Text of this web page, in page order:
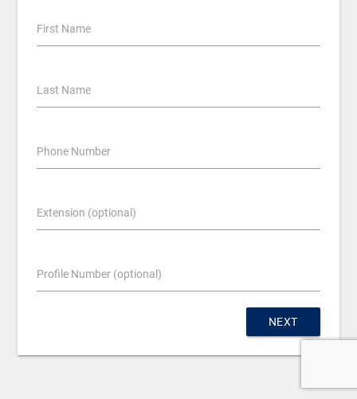
First Name
Last Name
Phone Number
Extension (optional)
Profile Number (optional)
NEXT